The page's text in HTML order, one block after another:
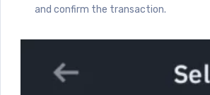
and confirm the transaction.